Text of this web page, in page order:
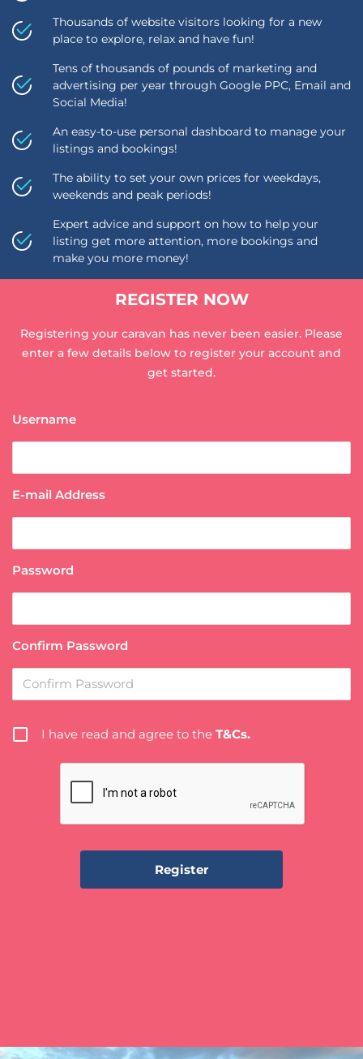
Thousands of website visitors looking for a new
place to explore, relax and have fun!
Tens of thousands of pounds of marketing and
advertising per year through Google PPC, Email and
Social Media!
An easy-to-use personal dashboard to manage your
listings and bookings!
The ability to set your own prices for weekdays,
weekends and peak periods!
Expert advice and support on how to help your
listing get more attention, more bookings and
make you more money!
REGISTER NOW
Registering your caravan has never been easier. Please
enter a few details below to register your account and
get started.
Username
E-mail Address
Password
Confirm Password
I have read and agree to the T&Cs.